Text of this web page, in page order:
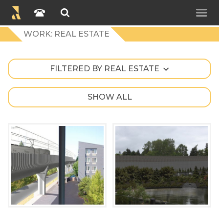
WORK: REAL ESTATE
FILTERED BY REAL ESTATE
SHOW ALL